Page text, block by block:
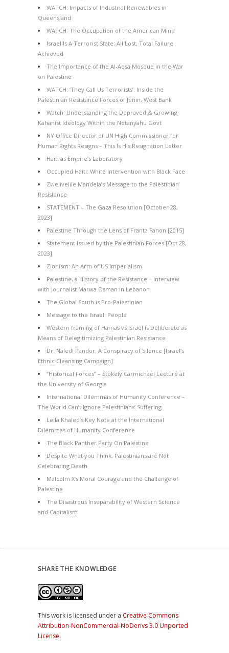
WATCH: Impacts of Industrial Renewables in
Queensland
WATCH: The Occupation of the American Mind
Israel Is A Terrorist State: All Lost, Total Failure
Achieved
The Importance of the Al-Aqsa Mosque in the War
on Palestine
WATCH: ‘They Call Us Terrorists’: Inside the
Palestinian Resistance Forces of Jenin, West Bank
Watch: Understanding the Depraved & Growing
Kahanist Ideology Within the Netanyahu Govt
NY Office Director of UN High Commissioner for
Human Rights Resigns – This Is His Resignation Letter
Haiti as Empire’s Laboratory
Occupied Haiti: White Intervention with Black Face
Zwelivelile Mandela’s Message to the Palestinian
Resistance
STATEMENT – The Gaza Resolution [October 28,
2023]
Palestine Through the Lens of Frantz Fanon [2015]
Statement Issued by the Palestinian Forces [Oct 28,
2023]
Zionism: An Arm of US Imperialism
Palestine, a History of the Resistance – Interview
with Journalist Marwa Osman in Lebanon
The Global South is Pro-Palestinian
Message to the Israeli People
Western framing of Hamas vs Israel is Deliberate as
Means of Delegitimizing Palestinian Resistance
Dr. Naledi Pandor: A Conspiracy of Silence [Israel’s
Ethnic Cleansing Campaign]
“Historical Forces” – Stokely Carmichael Lecture at
the University of Georgia
International Dilemmas of Humanity Conference –
The World Can’t Ignore Palestinians’ Suffering
Leila Khaled’s Key Note at the International
Dilemmas of Humanity Conference
The Black Panther Party On Palestine
Despite What you Think, Palestinians are Not
Celebrating Death
Malcolm X’s Moral Courage and the Challenge of
Palestine
The Disastrous Inseparability of Western Science
and Capitalism
SHARE THE KNOWLEDGE
This work is licensed under a Creative Commons
Attribution-NonCommercial-NoDerivs 3.0 Unported
License.